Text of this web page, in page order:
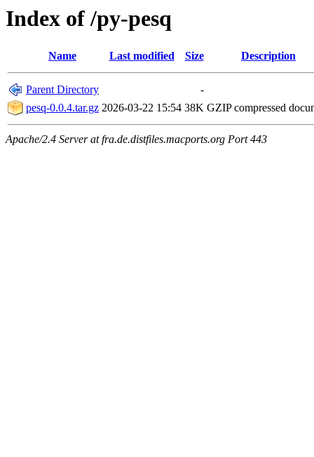
Index of /py-pesq
Name Last modified Size Description
Parent Directory
-
pesq-0.0.4.tar.gz 2026-03-22 15:54 38K GZIP compressed
Apache/2.4 Server at fra.de.distfiles.macports.org Port 443